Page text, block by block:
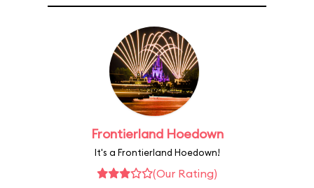
Frontierland Hoedown
It's a Frontierland Hoedown!
(Our Rating)